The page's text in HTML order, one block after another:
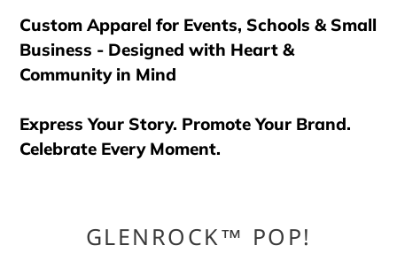
Custom Apparel for Events, Schools & Small
Business - Designed with Heart &
Community in Mind
Express Your Story. Promote Your Brand.
Celebrate Every Moment.
GLENROCK™ POP!